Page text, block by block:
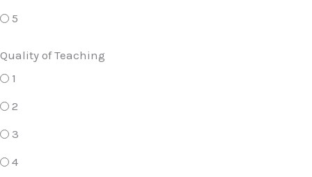
5
Quality of Teaching
1
2
3
4